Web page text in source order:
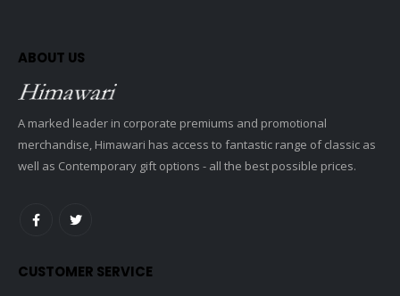
ABOUT US
A marked leader in corporate premiums and promotional
merchandise, Himawari has access to fantastic range of classic as
well as Contemporary gift options - all the best possible prices.
CUSTOMER SERVICE